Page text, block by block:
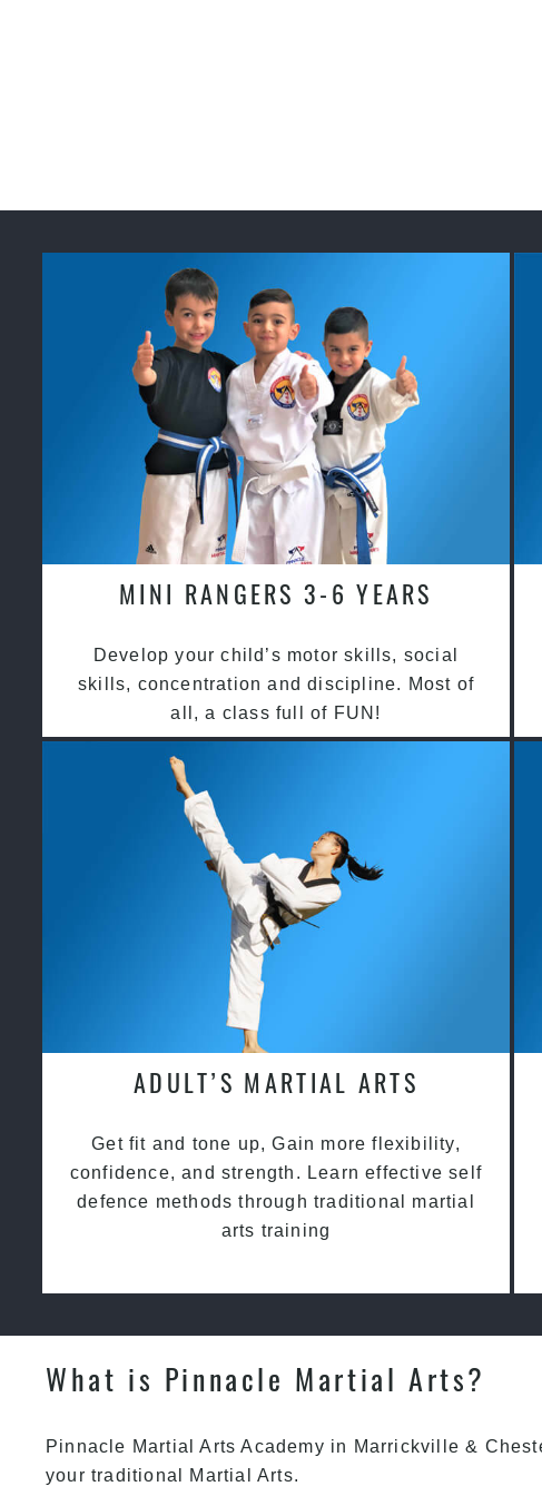
MINI RANGERS 3-6 YEARS
Develop your child’s motor skills, social
skills, concentration and discipline. Most of
all, a class full of FUN!
ADULT’S MARTIAL ARTS
Get fit and tone up, Gain more flexibility,
confidence, and strength. Learn effective self
defence methods through traditional martial
arts training
What is Pinnacle Martial Arts?
Pinnacle Martial Arts Academy in Marrickville &
your traditional Martial Arts.